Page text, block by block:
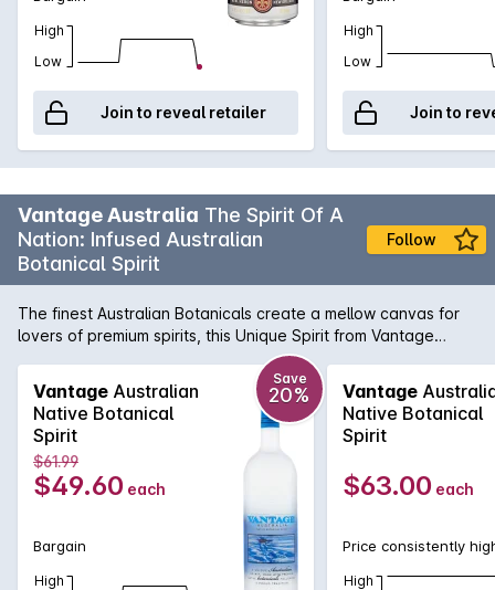
High
Low
Join to reveal retailer
High
Low
Join to
Vantage Australia The Spirit Of A
Nation: Infused Australian
Botanical Spirit
Follow
The finest Australian Botanicals create a mellow canvas for
lovers of premium spirits, this Unique Spirit from Vantage
capture the true spirit of the nation by using Australian lemon
myrtle paired with Tasmanian mountain pepperberries and
mandarin. It is one of the best aperitif or a versatile cocktail
base.
Vantage Australian
Native Botanical
Spirit
Save
20%
$61.99
$49.60 each
Bargain
High
Vantage
Native Botanical
Spirit
$63.00 each
Price consistently
High